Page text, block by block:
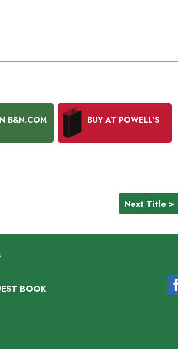
B&N.COM BUY AT POWELL’S
Next Title >
BOOK